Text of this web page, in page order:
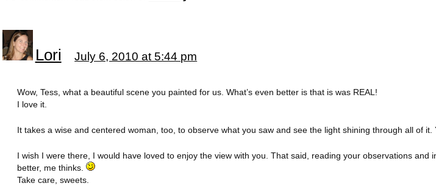
Lori July 6, 2010 at 5:44 pm
Wow, Tess, what a beautiful scene you painted for us. What’s even better is that is was REAL!
I love it.
It takes a wise and centered woman, too, to observe what you saw and see the light shining through all of it.
I wish I were there, I would have loved to enjoy the view with you. That said, reading your observations and
better, me thinks.
Take care, sweets.